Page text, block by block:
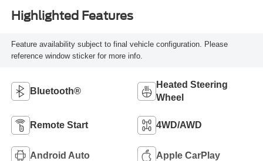
Highlighted Features
Feature availability subject to final vehicle configuration. Please
reference window sticker for more info.
Bluetooth®
Heated Steering
Wheel
Remote Start 4WD/AWD
Android Auto Apple CarPlay